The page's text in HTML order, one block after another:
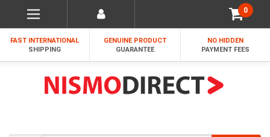
0
FAST INTERNATIONAL
SHIPPING
GENUINE PRODUCT
GUARANTEE
NO HIDDEN
PAYMENT FEES